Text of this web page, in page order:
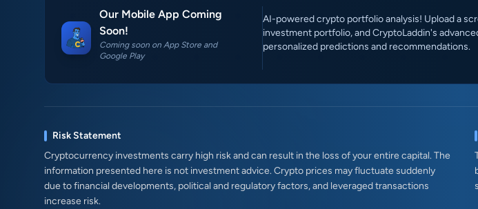
Our Mobile App Coming
Soon!
Coming soon on App Store and
Google Play
AI-powered crypto portfolio analysis! Upload a
investment portfolio, and CryptoLaddin's
personalized predictions and recommendations.
Risk Statement
Cryptocurrency investments carry high risk and can result in the loss of your entire capital. The
information presented here is not investment advice. Crypto prices may fluctuate suddenly
due to financial developments, political and regulatory factors, and leveraged transactions
increase risk.